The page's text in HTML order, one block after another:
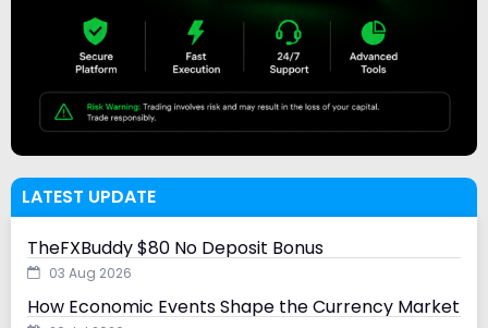
LATEST UPDATE
TheFXBuddy $80 No Deposit Bonus
03 Aug 2026
How Economic Events Shape the Currency Market